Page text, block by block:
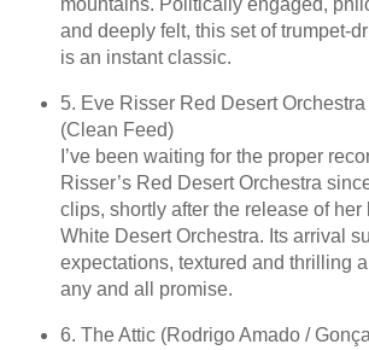
mountains. Politically engaged,
and deeply felt, this set of trumpet-
is an instant classic.
5. Eve Risser Red Desert Orchestra
(Clean Feed)
I’ve been waiting for the proper
Risser’s Red Desert Orchestra
clips, shortly after the release of her
White Desert Orchestra. Its arrival
expectations, textured and thrilling
any and all promise.
6. The Attic (Rodrigo Amado /